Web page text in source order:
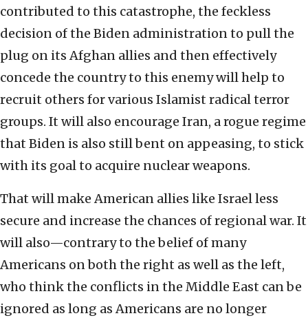
contributed to this catastrophe, the feckless
decision of the Biden administration to pull the
plug on its Afghan allies and then effectively
concede the country to this enemy will help to
recruit others for various Islamist radical terror
groups. It will also encourage Iran, a rogue regime
that Biden is also still bent on appeasing, to stick
with its goal to acquire nuclear weapons.
That will make American allies like Israel less
secure and increase the chances of regional war. It
will also—contrary to the belief of many
Americans on both the right as well as the left,
who think the conflicts in the Middle East can be
ignored as long as Americans are no longer